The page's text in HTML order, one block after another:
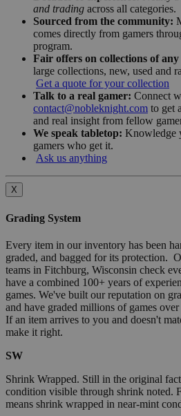
and trading across all categories.
Sourced from the community:
comes directly from gamers
program.
Fair offers on collections of any
large collections, new, used and
Get a quote for your collection
Talk to a real gamer: Connect
contact@nobleknight.com to get
and real insight from fellow
We speak tabletop: Knowledge
gamers who get it.
Ask us anything
X
Grading System
Every item in our inventory has been
graded, and bagged for its protection.
teams in Fitchburg, Wisconsin check
have a combined 100+ years of
games. We've built our reputation on
and have graded millions of games
If an item arrives to you and doesn't
make it right.
SW
Shrink Wrapped. Still in the original
condition visible through shrink noted.
means shrink wrapped in near-mint